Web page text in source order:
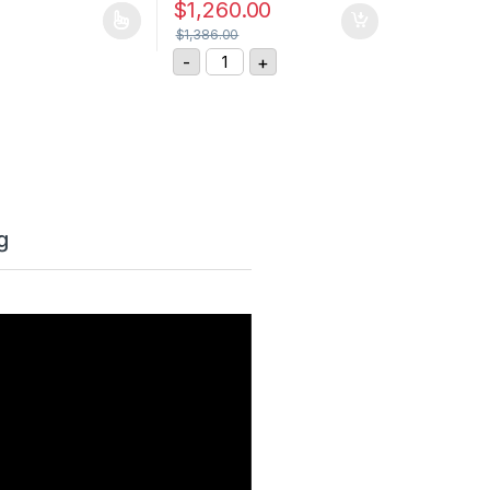
page
10M quantity
$1,260.00
$1,386.00
- ASM Position Sensor WS12-3000-
+